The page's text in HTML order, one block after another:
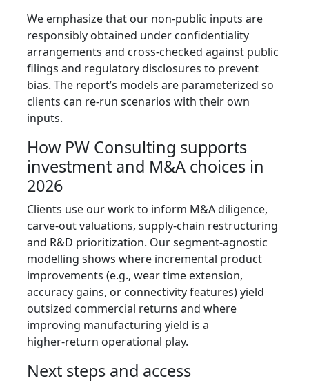
We emphasize that our non‑public inputs are
responsibly obtained under confidentiality
arrangements and cross‑checked against public
filings and regulatory disclosures to prevent
bias. The report’s models are parameterized so
clients can re‑run scenarios with their own
inputs.
How PW Consulting supports
investment and M&A choices in
2026
Clients use our work to inform M&A diligence,
carve‑out valuations, supply‑chain restructuring
and R&D prioritization. Our segment‑agnostic
modelling shows where incremental product
improvements (e.g., wear time extension,
accuracy gains, or connectivity features) yield
outsized commercial returns and where
improving manufacturing yield is a
higher‑return operational play.
Next steps and access